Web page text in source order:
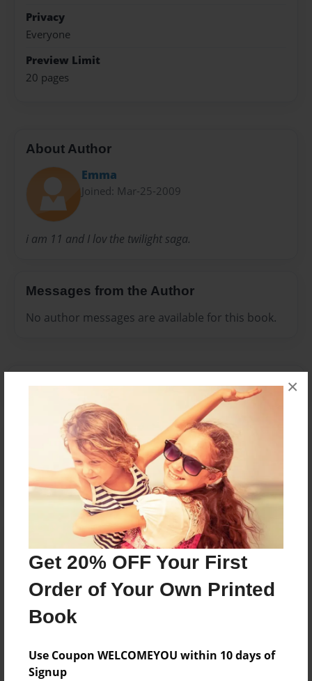
Get 20% OFF Your First
Order of Your Own Printed
Book
Use Coupon WELCOMEYOU within 10 days of
Signup
×
Privacy
Everyone
Preview Limit
20 pages
About Author
Emma
Joined: Mar-25-2009
i am 11 and I lov the twilight saga.
Messages from the Author
No author messages are available for this book.
Reader's Comments
create an accountto add a comment.